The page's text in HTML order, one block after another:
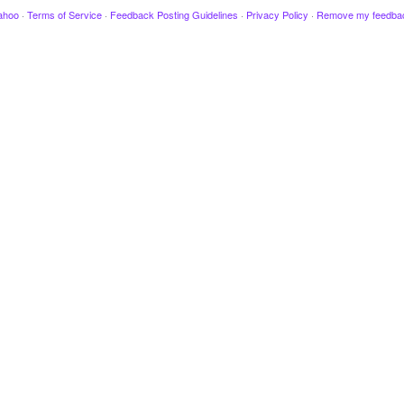
· Terms of Service · Feedback Posting Guidelines · Privacy Policy · Remove my